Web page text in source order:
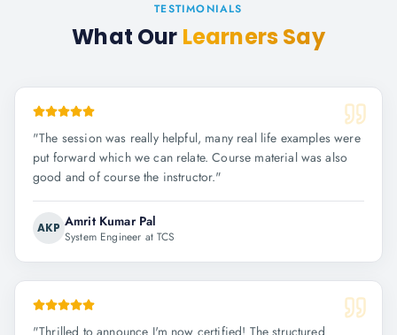
TESTIMONIALS
What Our Learners Say
"The session was really helpful, many real life examples were
put forward which we can relate. Course material was also
good and of course the instructor."
AKP Amrit Kumar Pal
System Engineer at TCS
"Thrilled to announce I'm now certified! The structured